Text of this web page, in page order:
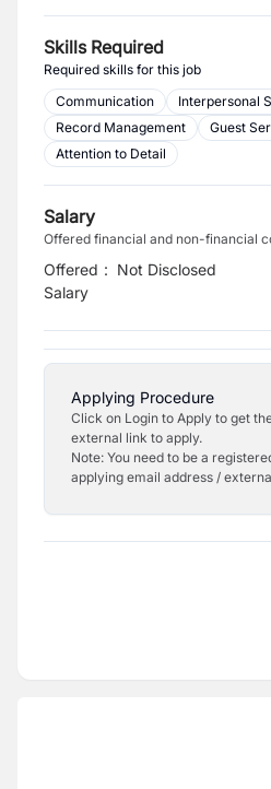
Skills Required
Required skills for this job
Communication
Interpersonal
Record Management
Guest
Attention to Detail
Salary
Offered financial and non-financial
Offered
Salary
: Not Disclosed
Applying Procedure
Click on Login to Apply to get
external link to apply.
Note: You need to be a
applying email address /